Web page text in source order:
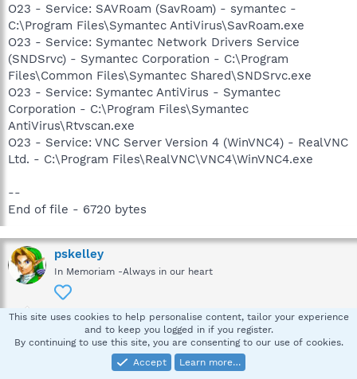
O23 - Service: SAVRoam (SavRoam) - symantec -
C:\Program Files\Symantec AntiVirus\SavRoam.exe
O23 - Service: Symantec Network Drivers Service
(SNDSrvc) - Symantec Corporation - C:\Program
Files\Common Files\Symantec Shared\SNDSrvc.exe
O23 - Service: Symantec AntiVirus - Symantec
Corporation - C:\Program Files\Symantec
AntiVirus\Rtvscan.exe
O23 - Service: VNC Server Version 4 (WinVNC4) - RealVNC
Ltd. - C:\Program Files\RealVNC\VNC4\WinVNC4.exe
--
End of file - 6720 bytes
pskelley
In Memoriam -Always in our heart
Thanks for the HJT log, let's proceed like this.
This site uses cookies to help personalise content, tailor your experience
and to keep you logged in if you register.
By continuing to use this site, you are consenting to our use of cookies.
Accept
Learn more…